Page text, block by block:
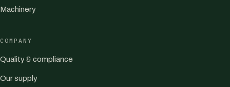
Machinery
COMPANY
Quality & compliance
Our supply